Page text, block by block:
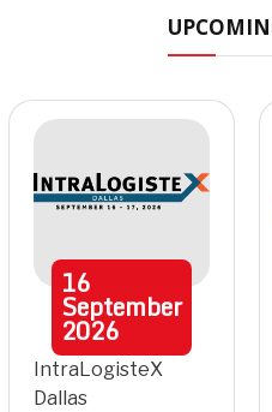
16
September
2026
IntraLogisteX
Dallas